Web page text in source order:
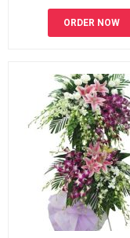
ORDER NOW